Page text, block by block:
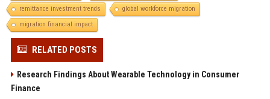
remittance investment trends
global workforce migration
migration financial impact
RELATED POSTS
Research Findings About Wearable Technology in Consumer
Finance